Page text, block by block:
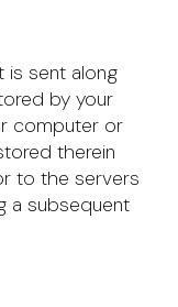
is sent along
by your
computer or
therein
to the servers
a subsequent